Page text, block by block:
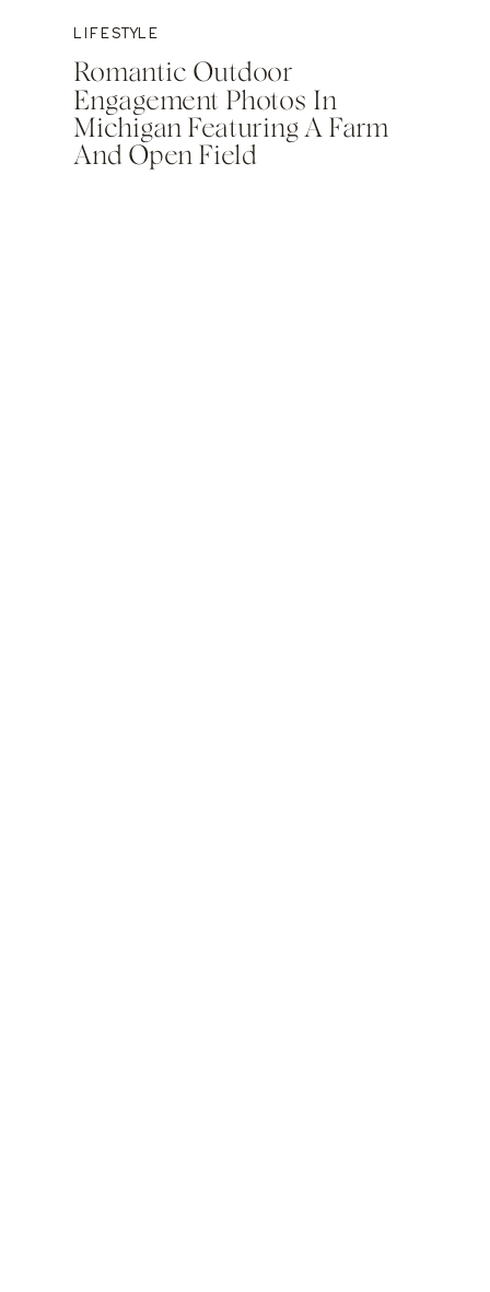
LIFESTYLE
Romantic Outdoor
Engagement Photos In
Michigan Featuring A Farm
And Open Field